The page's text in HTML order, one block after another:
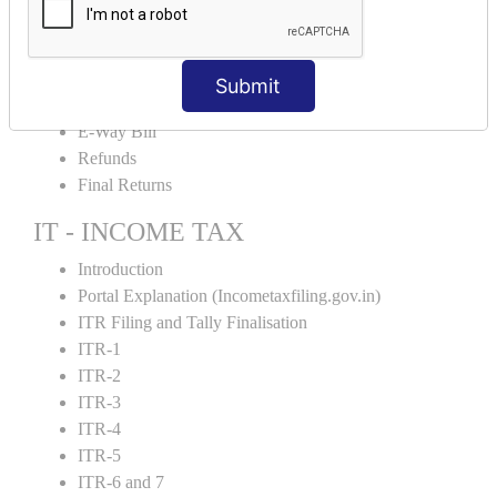
Submit
Credit Note and Debit note RCM
GST Online Payment
GST Returns Filing
E-Way Bill
Refunds
Final Returns
IT - INCOME TAX
Introduction
Portal Explanation (Incometaxfiling.gov.in)
ITR Filing and Tally Finalisation
ITR-1
ITR-2
ITR-3
ITR-4
ITR-5
ITR-6 and 7